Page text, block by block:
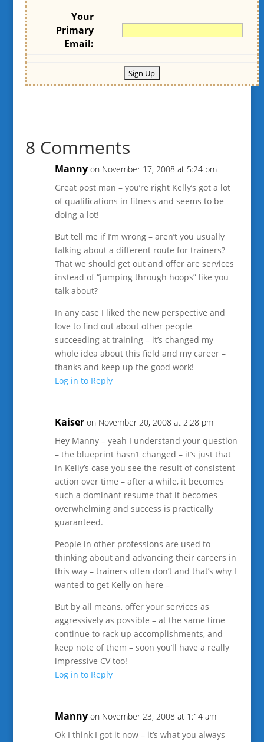
Your
Primary
Email:
8 Comments
Manny on November 17, 2008 at 5:24 pm
Great post man – you’re right Kelly’s got a lot
of qualifications in fitness and seems to be
doing a lot!
But tell me if I’m wrong – aren’t you usually
talking about a different route for trainers?
That we should get out and offer are services
instead of “jumping through hoops” like you
talk about?
In any case I liked the new perspective and
love to find out about other people
succeeding at training – it’s changed my
whole idea about this field and my career –
thanks and keep up the good work!
Log in to Reply
Kaiser on November 20, 2008 at 2:28 pm
Hey Manny – yeah I understand your question
– the blueprint hasn’t changed – it’s just that
in Kelly’s case you see the result of consistent
action over time – after a while, it becomes
such a dominant resume that it becomes
overwhelming and success is practically
guaranteed.
People in other professions are used to
thinking about and advancing their careers in
this way – trainers often don’t and that’s why I
wanted to get Kelly on here –
But by all means, offer your services as
aggressively as possible – at the same time
continue to rack up accomplishments, and
keep note of them – soon you’ll have a really
impressive CV too!
Log in to Reply
Manny on November 23, 2008 at 1:14 am
Ok I think I got it now – it’s what you always